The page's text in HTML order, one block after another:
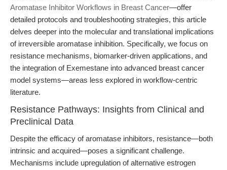
Aromatase Inhibitor Workflows in Breast Cancer—offer
detailed protocols and troubleshooting strategies, this article
delves deeper into the molecular and translational implications
of irreversible aromatase inhibition. Specifically, we focus on
resistance mechanisms, biomarker-driven applications, and
the integration of Exemestane into advanced breast cancer
model systems—areas less explored in workflow-centric
literature.
Resistance Pathways: Insights from Clinical and
Preclinical Data
Despite the efficacy of aromatase inhibitors, resistance—both
intrinsic and acquired—poses a significant challenge.
Mechanisms include upregulation of alternative estrogen